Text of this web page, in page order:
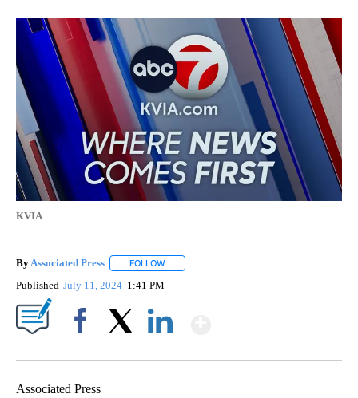
KVIA
By Associated Press FOLLOW
Published July 11, 2024 1:41 PM
Associated Press